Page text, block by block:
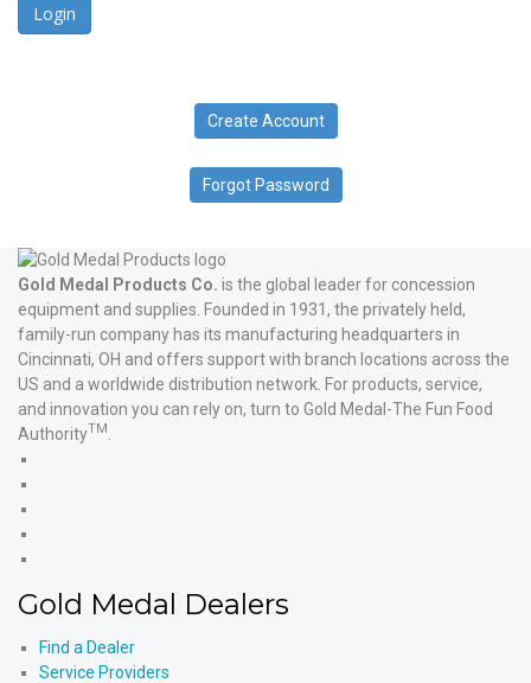
Login
Create Account
Forgot Password
Gold Medal Products Co. is the global leader for concession
equipment and supplies. Founded in 1931, the privately held,
family-run company has its manufacturing headquarters in
Cincinnati, OH and offers support with branch locations across the
US and a worldwide distribution network. For products, service,
and innovation you can rely on, turn to Gold Medal-The Fun Food
AuthorityTM
YouTube
Products'
Gold Medal Dealers
Find a Dealer
Service Providers